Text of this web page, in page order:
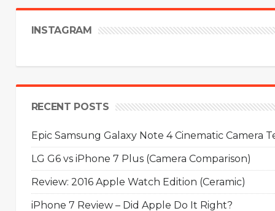
INSTAGRAM
RECENT POSTS
Epic Samsung Galaxy Note 4 Cinematic Camera
LG G6 vs iPhone 7 Plus (Camera Comparison)
Review: 2016 Apple Watch Edition (Ceramic)
iPhone 7 Review – Did Apple Do It Right?